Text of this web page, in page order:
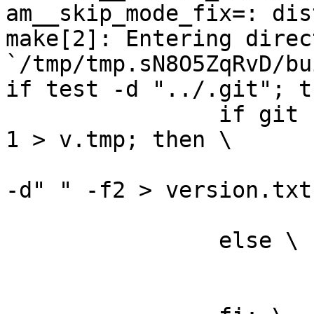
am__skip_mode_fix=:
make[2]: Entering
`/tmp/
if test -d "../.git";
1 > v.tmp; then \
-d" " -f2 >